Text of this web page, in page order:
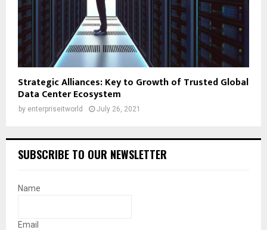
Strategic Alliances: Key to Growth of Trusted Global
Data Center Ecosystem
by enterpriseitworld July 26, 2021
SUBSCRIBE TO OUR NEWSLETTER
Name
Email